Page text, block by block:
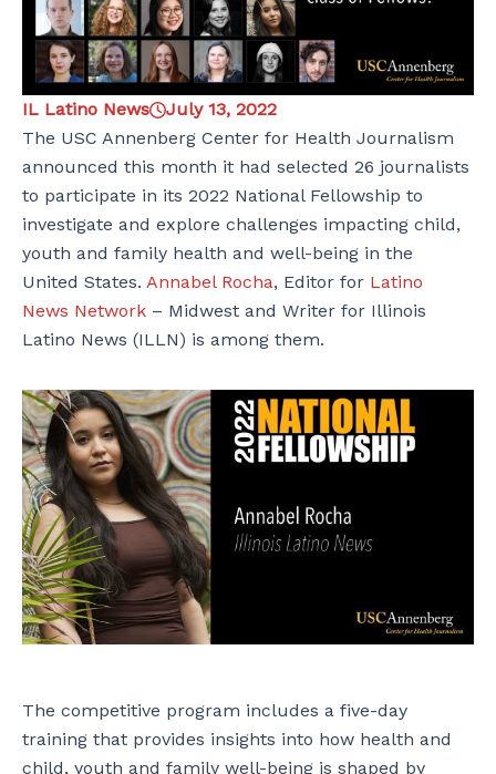
IL Latino News
July 13, 2022
The USC Annenberg Center for Health Journalism
announced this month it had selected 26 journalists
to participate in its 2022 National Fellowship to
investigate and explore challenges impacting child,
youth and family health and well-being in the
United States. Annabel Rocha, Editor for Latino
News Network – Midwest and Writer for Illinois
Latino News (ILLN) is among them.
The competitive program includes a five-day
training that provides insights into how health and
child, youth and family well-being is shaped by